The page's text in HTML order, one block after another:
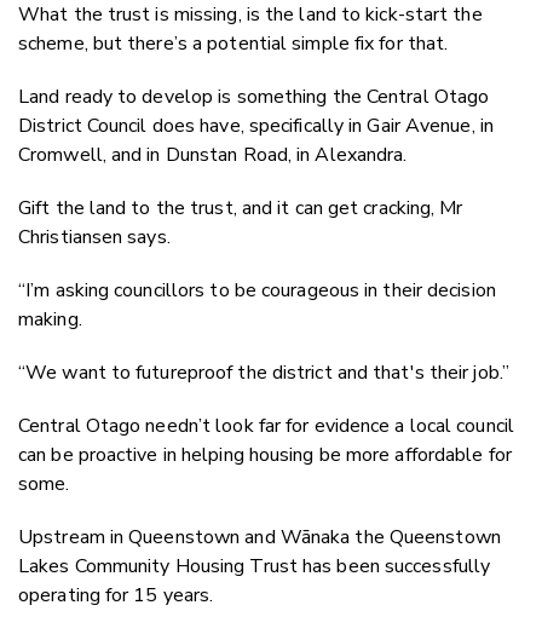
What the trust is missing, is the land to kick-start the
scheme, but there’s a potential simple fix for that.
Land ready to develop is something the Central Otago
District Council does have, specifically in Gair Avenue, in
Cromwell, and in Dunstan Road, in Alexandra.
Gift the land to the trust, and it can get cracking, Mr
Christiansen says.
“I’m asking councillors to be courageous in their decision
making.
“We want to futureproof the district and that's their job.”
Central Otago needn’t look far for evidence a local council
can be proactive in helping housing be more affordable for
some.
Upstream in Queenstown and Wānaka the Queenstown
Lakes Community Housing Trust has been successfully
operating for 15 years.